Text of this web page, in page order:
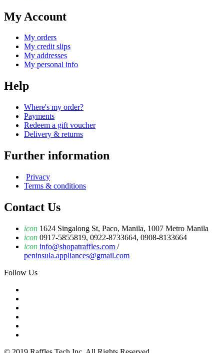
My Account
My orders
My credit slips
My addresses
My personal info
Help
Where's my order?
Payments
Redeem a gift voucher
Delivery & returns
Further information
Privacy
Terms & conditions
Contact Us
icon 1624 Singalong St, Paco, Manila, 1007 Metro Manila
icon 0917-5855819, 0922-8733664, 0908-8133664
icon info@shopatraffles.com /
peninsula.appliances@gmail.com
Follow Us